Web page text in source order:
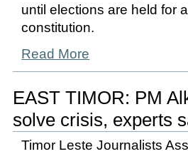
until elections are held for
constitution.
Read More
EAST TIMOR: PM
solve crisis, experts
Timor Leste Journalists